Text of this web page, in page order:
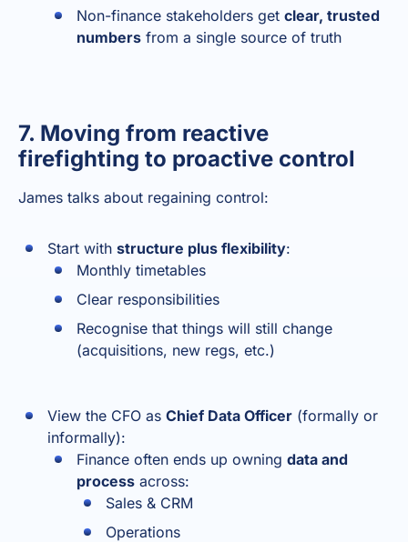
Non-finance stakeholders get clear, trusted
numbers from a single source of truth
7. Moving from reactive
firefighting to proactive control
James talks about regaining control:
Start with structure plus flexibility:
Monthly timetables
Clear responsibilities
Recognise that things will still change
(acquisitions, new regs, etc.)
View the CFO as Chief Data Officer (formally or
informally):
Finance often ends up owning data and
process across:
Sales & CRM
Operations